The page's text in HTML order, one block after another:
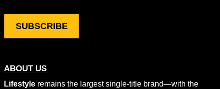
ABOUT US
Lifestyle remains the largest single-title brand—with the